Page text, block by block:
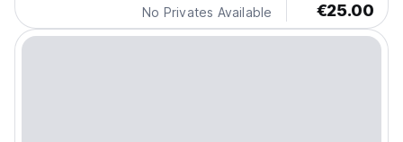
No Privates Available €25.00